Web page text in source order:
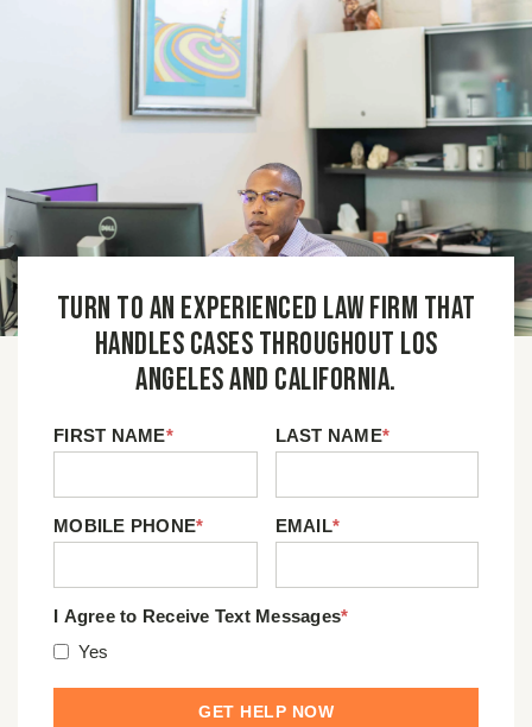
Turn to an experienced law firm that
handles cases throughout Los
Angeles and California.
FIRST NAME* LAST NAME*
MOBILE PHONE* EMAIL*
I Agree to Receive Text Messages*
Yes